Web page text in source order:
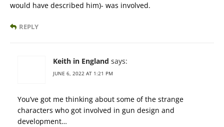
would have described him)- was involved.
REPLY
Keith in England says:
JUNE 6, 2022 AT 1:21 PM
You’ve got me thinking about some of the strange
characters who got involved in gun design and
development…